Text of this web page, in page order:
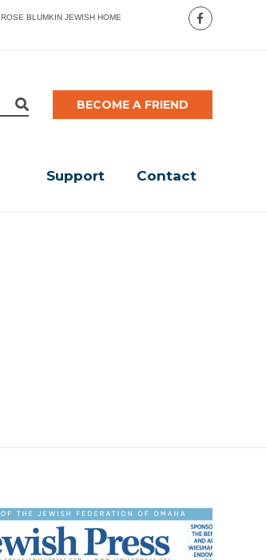
ROSE BLUMKIN JEWISH HOME
BECOME A FRIEND
Support Contact